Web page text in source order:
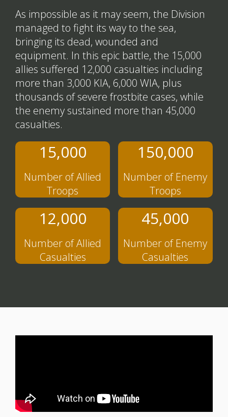
As impossible as it may seem, the Division
managed to fight its way to the sea,
bringing its dead, wounded and
equipment. In this epic battle, the 15,000
allies suffered 12,000 casualties including
more than 3,000 KIA, 6,000 WIA, plus
thousands of severe frostbite cases, while
the enemy sustained more than 45,000
casualties.
15,000
Number of Allied
Troops
150,000
Number of Enemy
Troops
12,000
Number of Allied
Casualties
45,000
Number of Enemy
Casualties